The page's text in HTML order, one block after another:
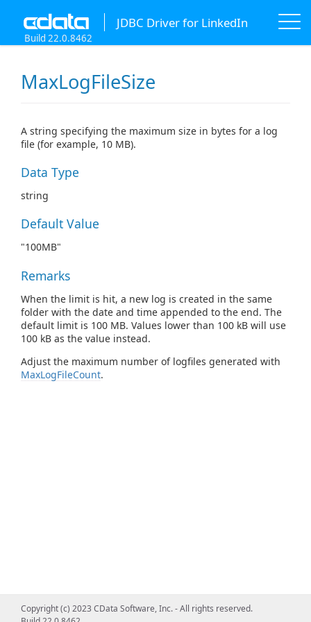
JDBC Driver for LinkedIn
Build 22.0.8462
MaxLogFileSize
A string specifying the maximum size in bytes for a log
file (for example, 10 MB).
Data Type
string
Default Value
"100MB"
Remarks
When the limit is hit, a new log is created in the same
folder with the date and time appended to the end. The
default limit is 100 MB. Values lower than 100 kB will use
100 kB as the value instead.
Adjust the maximum number of logfiles generated with
MaxLogFileCount.
Copyright (c) 2023 CData Software, Inc. - All rights reserved.